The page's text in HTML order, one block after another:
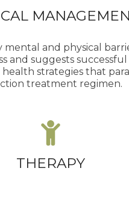
mental and physical
and suggests successful
health strategies that
treatment regimen.
THERAPY